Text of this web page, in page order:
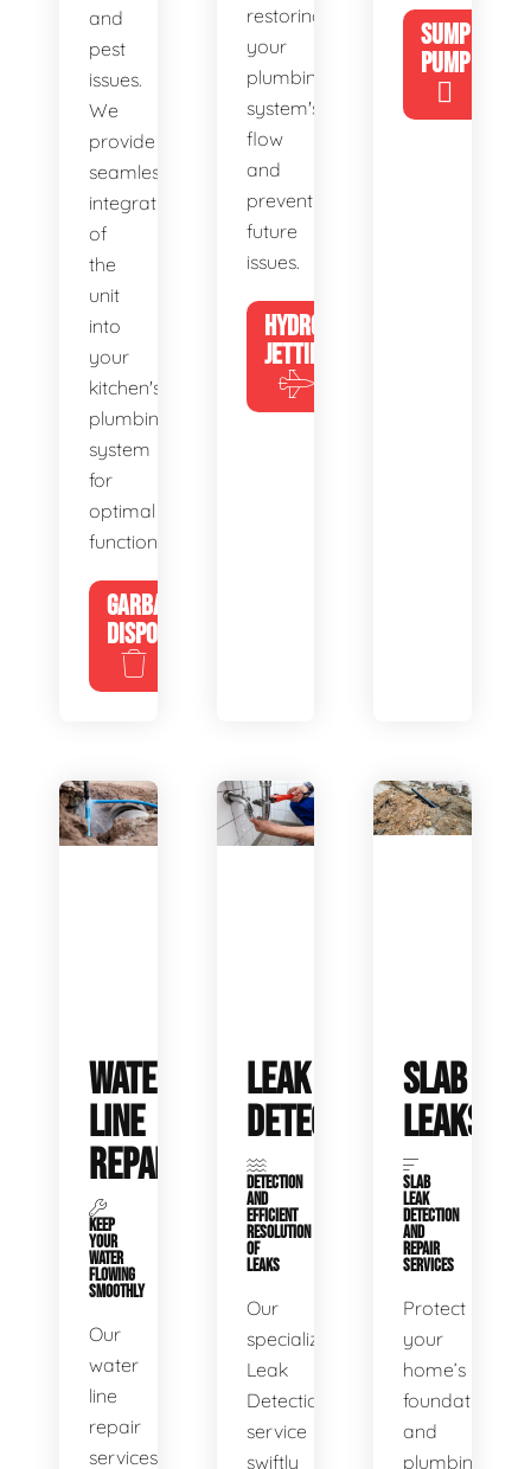
and
pest
issues.
We
provide
seamless
integration
of
the
unit
into
your
kitchen's
plumbing
system
for
optimal
functionality.
GARBAGE
DISPOSALS
restoring
your
plumbing
system's
flow
and
preventing
future
issues.
HYDRO
JETTING
SUMP
PUMP
WATER
LINE
REPAIR
KEEP
YOUR
WATER
FLOWING
SMOOTHLY
Our
water
line
repair
services
LEAK
DETECTION
DETECTION
AND
EFFICIENT
RESOLUTION
OF
LEAKS
Our
specialized
Leak
Detection
service
swiftly
SLAB
LEAKS
SLAB
LEAK
DETECTION
AND
REPAIR
SERVICES
Protect
your
home’s
foundation
and
plumbing